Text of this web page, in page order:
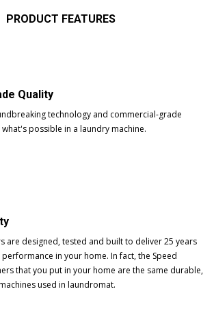
PRODUCT FEATURES
Quality
technology and commercial-grade
possible in a laundry machine.
are designed, tested and built to deliver 25 years
in your home. In fact, the Speed
that you put in your home are the same durable,
used in laundromat.